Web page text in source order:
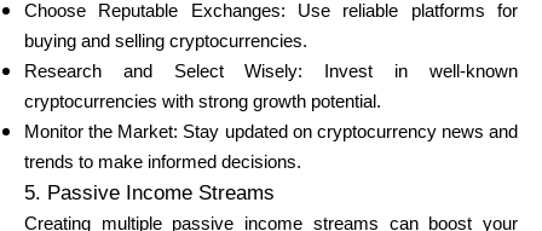
Choose Reputable Exchanges: Use reliable platforms for
buying and selling cryptocurrencies.
Research and Select Wisely: Invest in well-known
cryptocurrencies with strong growth potential.
Monitor the Market: Stay updated on cryptocurrency news and
trends to make informed decisions.
5. Passive Income Streams
Creating multiple passive income streams can boost your